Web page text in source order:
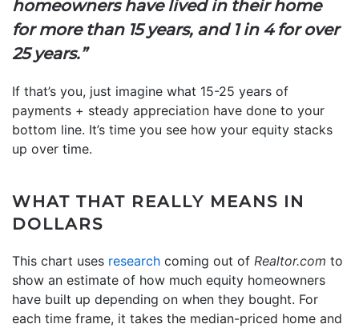
homeowners have lived in their home
for more than 15 years, and 1 in 4 for over
25 years.”
If that’s you, just imagine what 15-25 years of
payments + steady appreciation have done to your
bottom line. It’s time you see how your equity stacks
up over time.
WHAT THAT REALLY MEANS IN
DOLLARS
This chart uses research coming out of Realtor.com to
show an estimate of how much equity homeowners
have built up depending on when they bought. For
each time frame, it takes the median-priced home and